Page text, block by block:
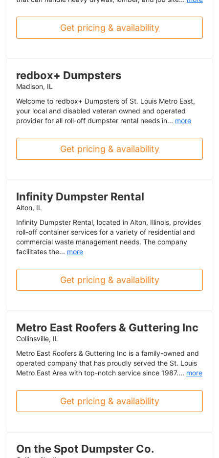
Get pricing & availability
redbox+ Dumpsters
Madison, IL
Welcome to redbox+ Dumpsters of St. Louis Metro East,
your local and disabled veteran owned and operated
provider for all roll-off dumpster rental needs in... more
Get pricing & availability
Infinity Dumpster Rental
Alton, IL
Infinity Dumpster Rental, located in Alton, Illinois, provides
roll-off container services for a variety of residential and
commercial waste management needs. The company
facilitates the... more
Get pricing & availability
Metro East Roofers & Guttering Inc
Collinsville, IL
Metro East Roofers & Guttering Inc is a family-owned and
operated company that has proudly served the St. Louis
Metro East Area with top-notch service since 1987.... more
Get pricing & availability
On the Spot Dumpster Co.